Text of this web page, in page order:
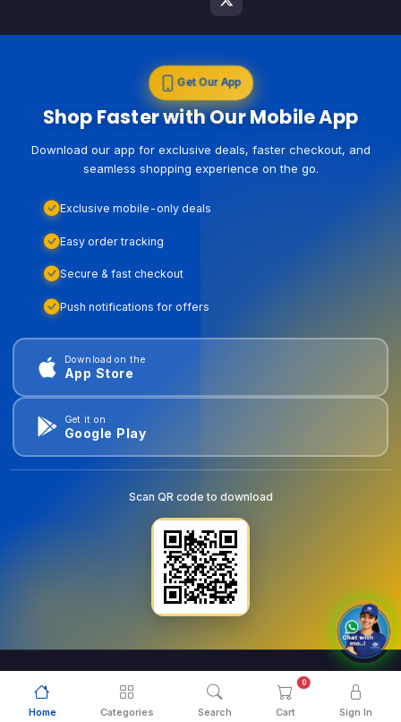
Home Categories Search Cart
0
Sign In
Get Our App
Shop Faster with Our Mobile App
Download our app for exclusive deals, faster checkout, and
seamless shopping experience on the go.
Exclusive mobile-only deals
Easy order tracking
Secure & fast checkout
Push notifications for offers
Download on the
App Store
Get it on
Google Play
Scan QR code to download
© 2026 . All Rights Reserved.